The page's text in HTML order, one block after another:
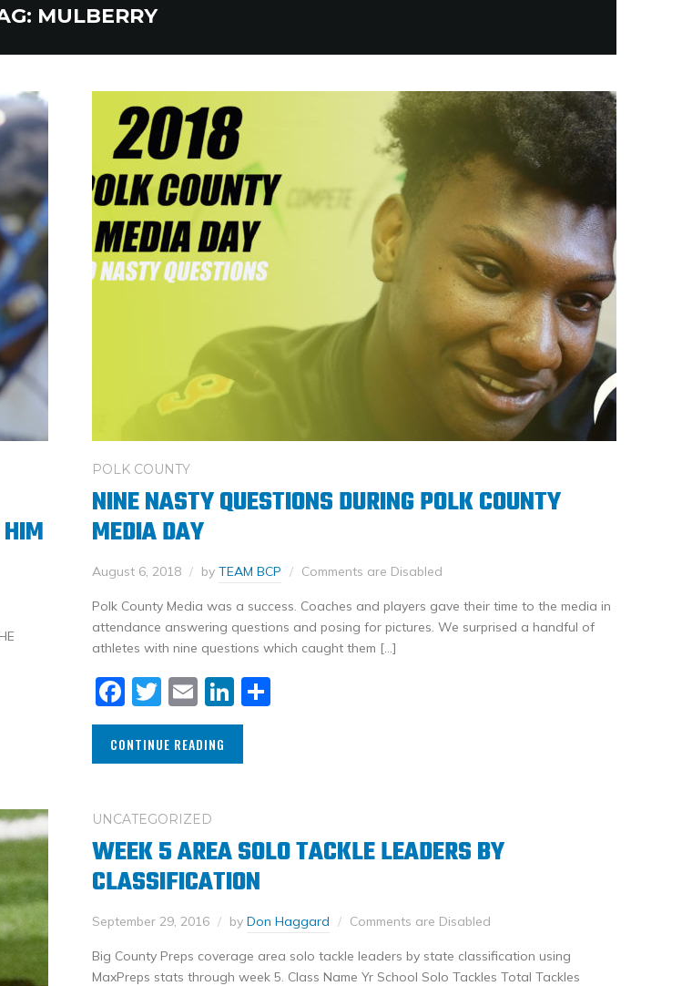
MULBERRY
POLK COUNTY
NINE NASTY QUESTIONS DURING POLK COUNTY
MEDIA DAY
August 6, 2018 by TEAM BCP Comments are Disabled
Polk County Media was a success. Coaches and players gave their time to the media in
attendance answering questions and posing for pictures. We surprised a handful of
athletes with nine questions which caught them […]
Facebook
Twitter
EmailLinkedIn
CONTINUE READING
UNCATEGORIZED
WEEK 5 AREA SOLO TACKLE LEADERS BY
CLASSIFICATION
September 29, 2016 by Don Haggard Comments are Disabled
Big County Preps coverage area solo tackle leaders by state classification using
MaxPreps stats through week 5. Class Name Yr School Solo Tackles Total Tackles